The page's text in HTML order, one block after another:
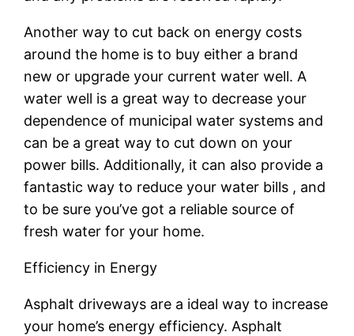
Another way to cut back on energy costs
around the home is to buy either a brand
new or upgrade your current water well. A
water well is a great way to decrease your
dependence of municipal water systems and
can be a great way to cut down on your
power bills. Additionally, it can also provide a
fantastic way to reduce your water bills , and
to be sure you’ve got a reliable source of
fresh water for your home.
Efficiency in Energy
Asphalt driveways are a ideal way to increase
your home’s energy efficiency. Asphalt